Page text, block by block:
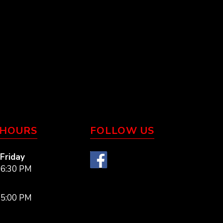
PM
PM
FOLLOW US